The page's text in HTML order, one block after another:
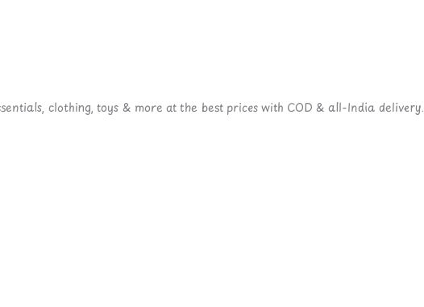
clothing, toys & more at the best prices with COD & all-India delivery.